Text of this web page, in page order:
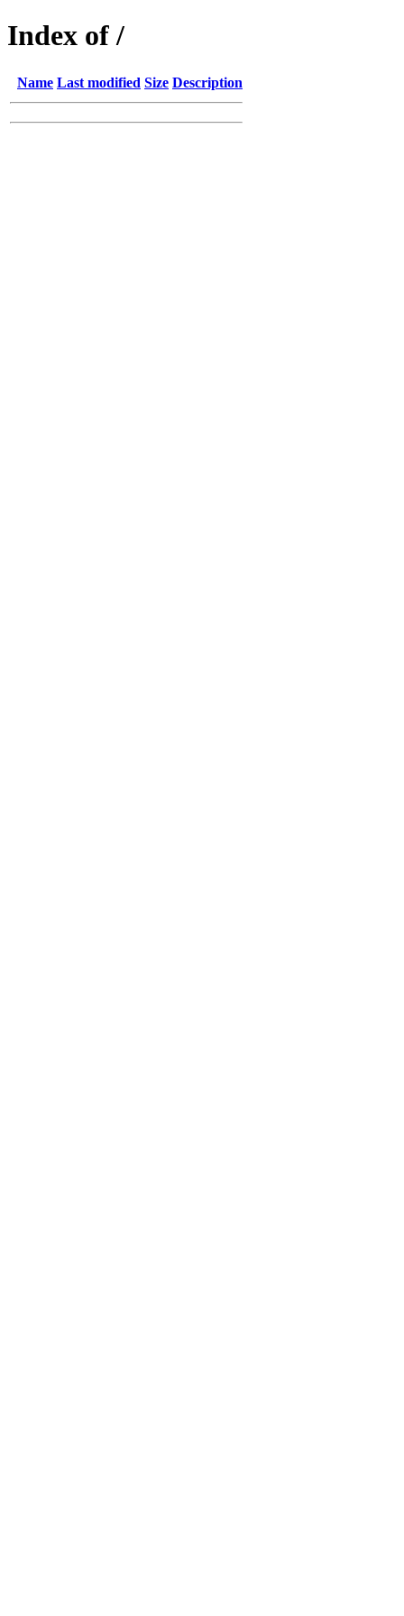
Index of /
Name Last modified Size Description